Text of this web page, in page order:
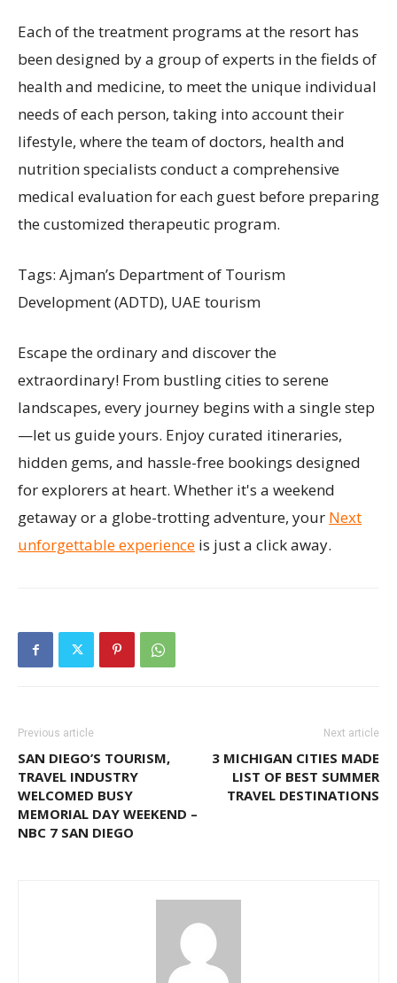
Each of the treatment programs at the resort has
been designed by a group of experts in the fields of
health and medicine, to meet the unique individual
needs of each person, taking into account their
lifestyle, where the team of doctors, health and
nutrition specialists conduct a comprehensive
medical evaluation for each guest before preparing
the customized therapeutic program.
Tags: Ajman’s Department of Tourism
Development (ADTD), UAE tourism
Escape the ordinary and discover the
extraordinary! From bustling cities to serene
landscapes, every journey begins with a single step
—let us guide yours. Enjoy curated itineraries,
hidden gems, and hassle-free bookings designed
for explorers at heart. Whether it's a weekend
getaway or a globe-trotting adventure, your Next
unforgettable experience is just a click away.
Previous article
SAN DIEGO’S TOURISM,
TRAVEL INDUSTRY
WELCOMED BUSY
MEMORIAL DAY WEEKEND –
NBC 7 SAN DIEGO
Next article
3 MICHIGAN CITIES MADE
LIST OF BEST SUMMER
TRAVEL DESTINATIONS